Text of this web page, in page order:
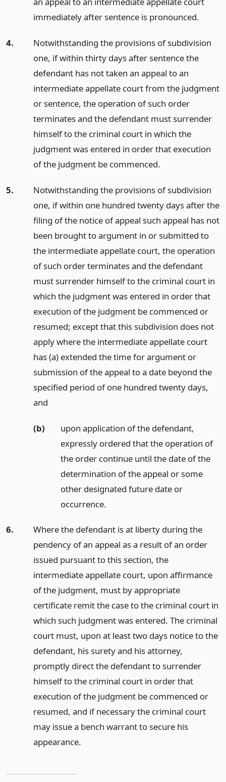
immediately after sentence is pronounced.
4.
Notwithstanding the provisions of subdivision
one, if within thirty days after sentence the
defendant has not taken an appeal to an
intermediate appellate court from the judgment
or sentence, the operation of such order
terminates and the defendant must surrender
himself to the criminal court in which the
judgment was entered in order that execution
of the judgment be commenced.
5.
Notwithstanding the provisions of subdivision
one, if within one hundred twenty days after the
filing of the notice of appeal such appeal has not
been brought to argument in or submitted to
the intermediate appellate court, the operation
of such order terminates and the defendant
must surrender himself to the criminal court in
which the judgment was entered in order that
execution of the judgment be commenced or
resumed; except that this subdivision does not
apply where the intermediate appellate court
has (a) extended the time for argument or
submission of the appeal to a date beyond the
specified period of one hundred twenty days,
and
(b)
upon application of the defendant,
expressly ordered that the operation of
the order continue until the date of the
determination of the appeal or some
other designated future date or
occurrence.
6.
Where the defendant is at liberty during the
pendency of an appeal as a result of an order
issued pursuant to this section, the
intermediate appellate court, upon affirmance
of the judgment, must by appropriate
certificate remit the case to the criminal court in
which such judgment was entered. The criminal
court must, upon at least two days notice to the
defendant, his surety and his attorney,
promptly direct the defendant to surrender
himself to the criminal court in order that
execution of the judgment be commenced or
resumed, and if necessary the criminal court
may issue a bench warrant to secure his
appearance.